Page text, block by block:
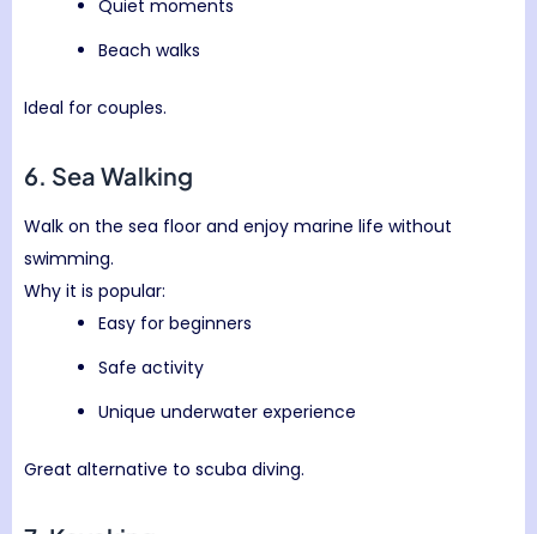
Quiet moments
Beach walks
Ideal for couples.
6. Sea Walking
Walk on the sea floor and enjoy marine life without
swimming.
Why it is popular:
Easy for beginners
Safe activity
Unique underwater experience
Great alternative to scuba diving.